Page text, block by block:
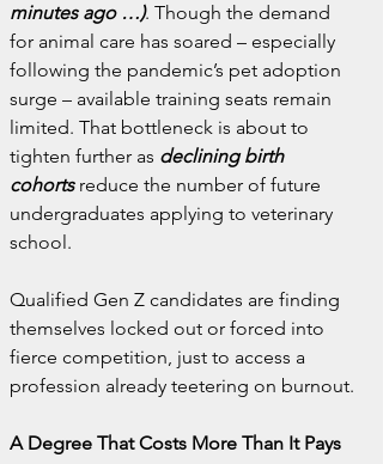
minutes ago …). Though the demand
for animal care has soared – especially
following the pandemic’s pet adoption
surge – available training seats remain
limited. That bottleneck is about to
tighten further as declining birth
cohorts reduce the number of future
undergraduates applying to veterinary
school.
Qualified Gen Z candidates are finding
themselves locked out or forced into
fierce competition, just to access a
profession already teetering on burnout.
A Degree That Costs More Than It Pays